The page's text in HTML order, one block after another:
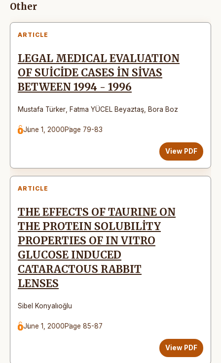
Articles
Other
ARTICLE
LEGAL MEDICAL EVALUATION
OF SUİCİDE CASES İN SİVAS
BETWEEN 1994 - 1996
Mustafa Türker Fatma YÜCEL Beyaztaş Bora Boz
June 1, 2000Page 79-83
View PDF
ARTICLE
THE EFFECTS OF TAURINE ON
THE PROTEIN SOLUBILİTY
PROPERTIES OF IN VITRO
GLUCOSE INDUCED
CATARACTOUS RABBIT
LENSES
Sibel Konyalıoğlu
June 1, 2000Page 85-87
View PDF